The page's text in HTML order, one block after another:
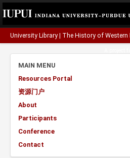
University Library The History of Western
MAIN MENU
Resources Portal
资源门户
About
Participants
Conference
Contact